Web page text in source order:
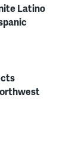
Latino